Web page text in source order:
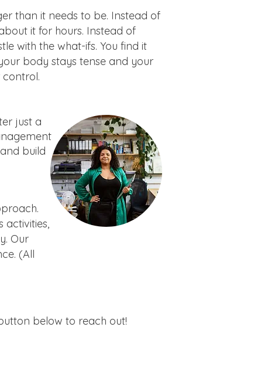
than it needs to be. Instead of
it for hours. Instead of
with the what-ifs. You find it
body stays tense and your
just a
build
activities,
Our
(All
below to reach out!